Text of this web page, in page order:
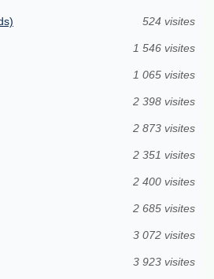
524 visites
1 546 visites
1 065 visites
2 398 visites
2 873 visites
2 351 visites
2 400 visites
2 685 visites
3 072 visites
3 923 visites